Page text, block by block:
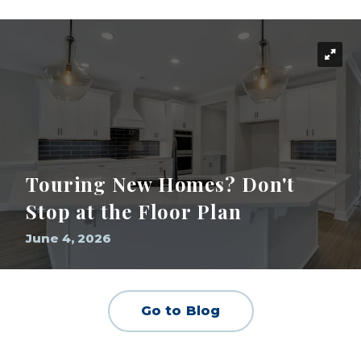
Touring New Homes? Don't
Stop at the Floor Plan
June 4, 2026
Go to Blog